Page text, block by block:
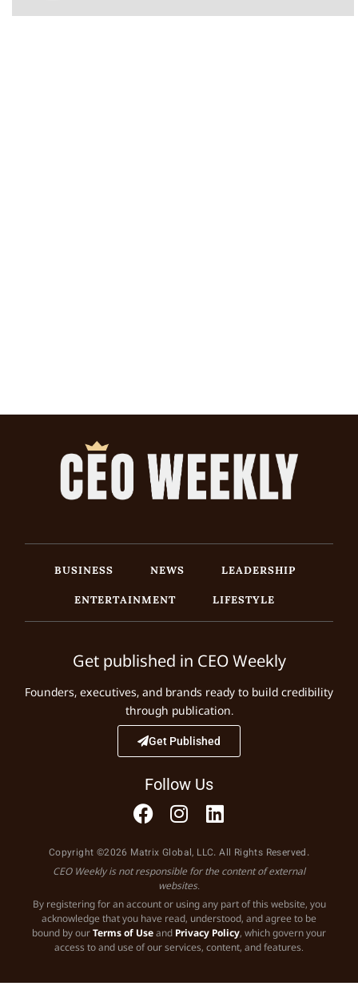
BUSINESS NEWS
LEADERSHIP
ENTERTAINMENT
LIFESTYLE
Get published in CEO Weekly
Founders, executives, and brands ready to build credibility
through publication.
Get Published
Follow Us
Copyright ©2026 Matrix Global, LLC. All Rights Reserved.
CEO Weekly is not responsible for the content of external
websites.
By registering for an account or using any part of this website, you
acknowledge that you have read, understood, and agree to be
bound by ourTerms of Useand Privacy Policy, which govern your
access to and use of our services, content, and features.